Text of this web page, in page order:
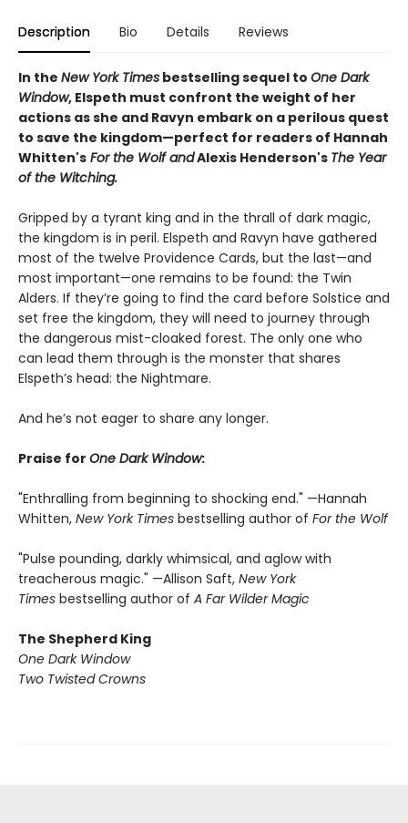
Description Bio Details Reviews
In the New York Times bestselling sequel to One Dark
Window, Elspeth must confront the weight of her
actions as she and Ravyn embark on a perilous quest
to save the kingdom—perfect for readers of Hannah
Whitten's For the Wolf andAlexis Henderson's The Year
of the Witching.
Gripped by a tyrant king and in the thrall of dark magic,
the kingdom is in peril. Elspeth and Ravyn have gathered
most of the twelve Providence Cards, but the last—and
most important—one remains to be found: the Twin
Alders. If they’re going to find the card before Solstice and
set free the kingdom, they will need to journey through
the dangerous mist-cloaked forest. The only one who
can lead them through is the monster that shares
Elspeth’s head: the Nightmare.
And he’s not eager to share any longer.
Praise for One Dark Window:
"Enthralling from beginning to shocking end." —Hannah
Whitten, New York Times bestselling author of For the Wolf
"Pulse pounding, darkly whimsical, and aglow with
treacherous magic." —Allison Saft, New York
Times bestselling author of A Far Wilder Magic
The Shepherd King
One Dark Window
Two Twisted Crowns